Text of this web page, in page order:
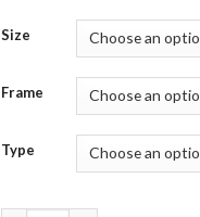
Size
Frame
Type